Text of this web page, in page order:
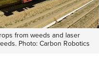
from weeds and laser
Photo: Carbon Robotics